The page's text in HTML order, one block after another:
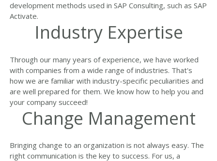
development methods used in SAP Consulting, such as SAP
Activate.
Industry Expertise
Through our many years of experience, we have worked
with companies from a wide range of industries. That's
how we are familiar with industry-specific peculiarities and
are well prepared for them. We know how to help you and
your company succeed!
Change Management
Bringing change to an organization is not always easy. The
right communication is the key to success. For us, a